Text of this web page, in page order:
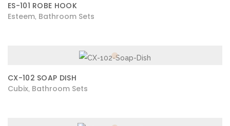
ES-101 ROBE HOOK
Esteem Bathroom Sets
CX-102 SOAP DISH
Cubix Bathroom Sets